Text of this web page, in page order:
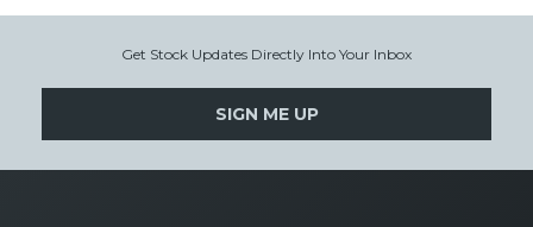
Get Stock Updates Directly Into Your Inbox
SIGN ME UP